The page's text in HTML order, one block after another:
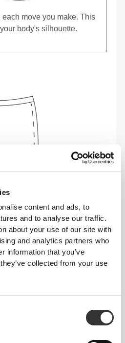
content and ads, to
and to analyse our traffic.
about your use of our site with
and analytics partners who
information that you’ve
collected from your use
move you make. This
body's silhouette.
and freely every day, that